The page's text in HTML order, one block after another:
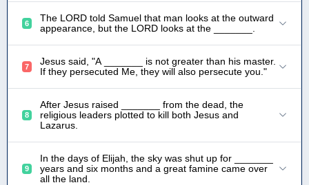
6
The LORD told Samuel that man looks at the outward
appearance, but the LORD looks at the _______.
7
Jesus said, "A _______ is not greater than his master.
If they persecuted Me, they will also persecute you."
8
After Jesus raised _______ from the dead, the
religious leaders plotted to kill both Jesus and
Lazarus.
9
In the days of Elijah, the sky was shut up for _______
years and six months and a great famine came over
all the land.